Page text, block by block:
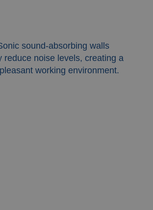
sound-absorbing walls
reduce noise levels, creating a
working environment.